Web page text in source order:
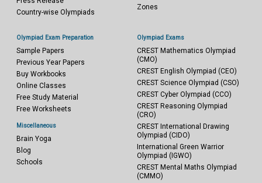
Country-wise Olympiads
Zones
Olympiad Exam Preparation
Sample Papers
Previous Year Papers
Buy Workbooks
Online Classes
Free Study Material
Free Worksheets
Miscellaneous
Brain Yoga
Blog
Schools
Olympiad Exams
CREST Mathematics Olympiad
(CMO)
CREST English Olympiad (CEO)
CREST Science Olympiad (CSO)
CREST Cyber Olympiad (CCO)
CREST Reasoning Olympiad
(CRO)
CREST International Drawing
Olympiad (CIDO)
International Green Warrior
Olympiad (IGWO)
CREST Mental Maths Olympiad
(CMMO)